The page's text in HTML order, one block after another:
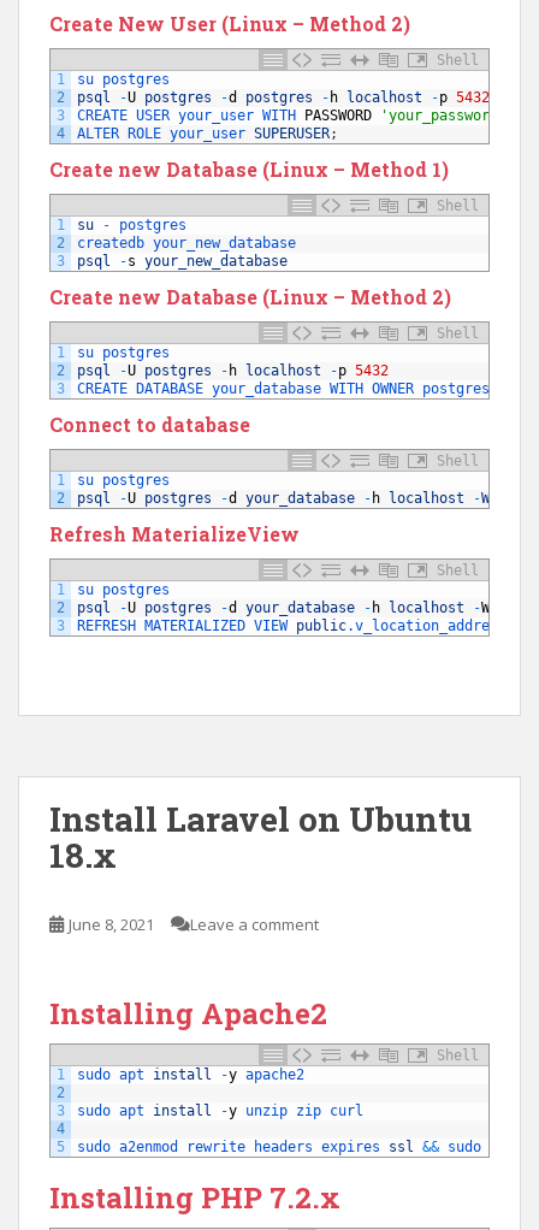
Create New User (Linux – Method 2)
Shell
1
2
3
4
su postgres
psql
-U postgres -d postgres - h localhost -p 5432
CREATE USER your_user WITH PASSWORD 'your_password'
ALTER
ROLE your_user SUPERUSER;
Create new Database (Linux – Method 1)
Shell
1
2
3
su -
postgres
createdb your_new_database
psql
-s your_new_database
Create new Database (Linux – Method 2)
Shell
1
2
3
su postgres
psql
-U postgres - h localhost -p 5432
CREATE
DATABASE your_database WITH OWNER postgres
Connect to database
Shell
1
2
su postgres
psql
-U postgres -d your_database - h localhost -W
Refresh MaterializeView
Shell
1
2
3
su postgres
psql
-U postgres -d your_database - h localhost -W
REFRESH MATERIALIZED VIEW public.v_location_address
Install Laravel on Ubuntu
18.x
June 8, 2021 Leave a comment
Installing Apache2
Shell
1
2
3
4
5
sudo apt install -y apache2
sudo apt install -y unzip zip curl
sudo a2enmod rewrite headers expires ssl && sudo
Installing PHP 7.2.x